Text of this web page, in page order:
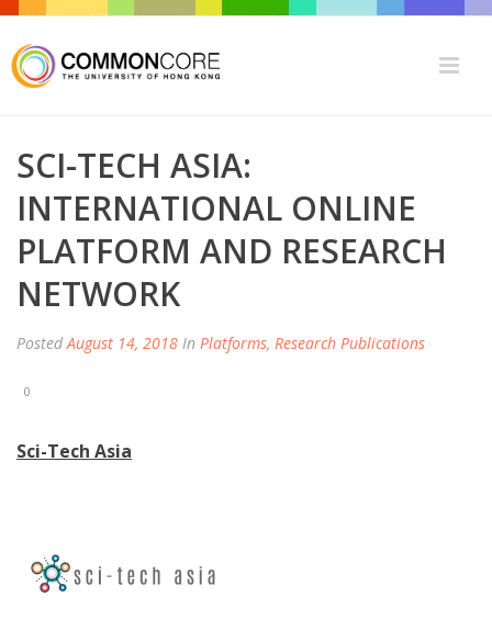
SCI-TECH ASIA:
INTERNATIONAL ONLINE
PLATFORM AND RESEARCH
NETWORK
PostedAugust 14, 2018 In Platforms, Research Publications
0
Sci-Tech Asia